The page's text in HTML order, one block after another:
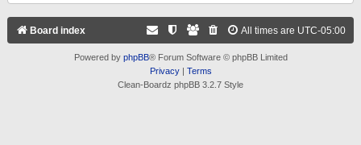
Board index All times are UTC-05:00
Powered by phpBB® Forum Software © phpBB Limited
Privacy| Terms
Clean-Boardz phpBB 3.2.7 Style